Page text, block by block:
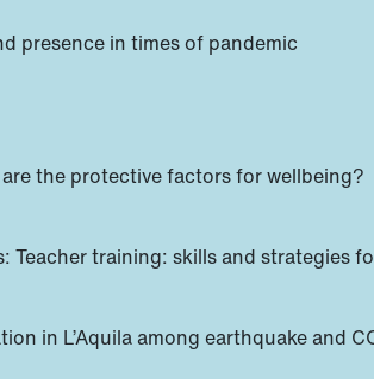
presence in times of pandemic
the protective factors for wellbeing?
training: skills and strategies
in L’Aquila among earthquake and